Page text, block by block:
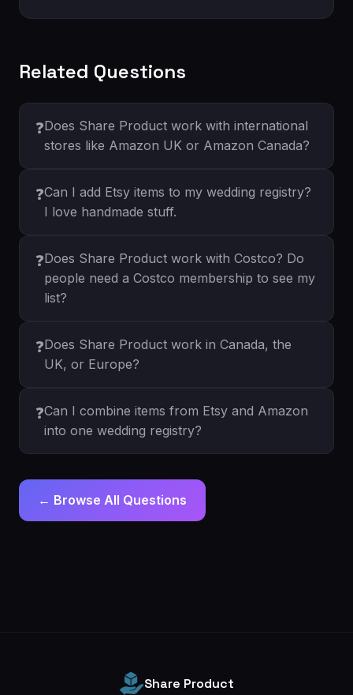
Related Questions
❓Does Share Product work with international
stores like Amazon UK or Amazon Canada?
❓Can I add Etsy items to my wedding registry?
I love handmade stuff.
❓Does Share Product work with Costco? Do
people need a Costco membership to see my
list?
❓Does Share Product work in Canada, the
UK, or Europe?
❓Can I combine items from Etsy and Amazon
into one wedding registry?
← Browse All Questions
Share Product